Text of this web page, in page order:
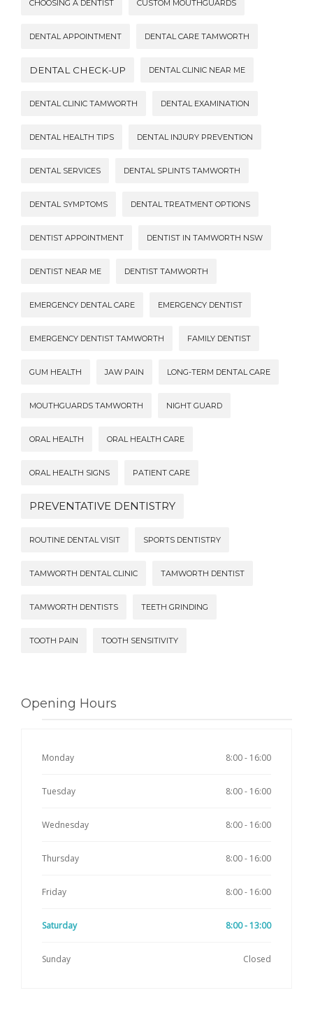
CHOOSING A DENTIST CUSTOM MOUTHGUARDS
DENTAL APPOINTMENT DENTAL CARE TAMWORTH
DENTAL CHECK-UP DENTAL CLINIC NEAR ME
DENTAL CLINIC TAMWORTH DENTAL EXAMINATION
DENTAL HEALTH TIPS DENTAL INJURY PREVENTION
DENTAL SERVICES DENTAL SPLINTS TAMWORTH
DENTAL SYMPTOMS DENTAL TREATMENT OPTIONS
DENTIST APPOINTMENT DENTIST IN TAMWORTH NSW
DENTIST NEAR ME DENTIST TAMWORTH
EMERGENCY DENTAL CARE EMERGENCY DENTIST
EMERGENCY DENTIST TAMWORTH FAMILY DENTIST
GUM HEALTH JAW PAIN LONG-TERM DENTAL CARE
MOUTHGUARDS TAMWORTH NIGHT GUARD
ORAL HEALTH ORAL HEALTH CARE
ORAL HEALTH SIGNS PATIENT CARE
PREVENTATIVE DENTISTRY
ROUTINE DENTAL VISIT SPORTS DENTISTRY
TAMWORTH DENTAL CLINIC TAMWORTH DENTIST
TAMWORTH DENTISTS TEETH GRINDING
TOOTH PAIN TOOTH SENSITIVITY
Opening Hours
Monday 8:00 - 16:00
Tuesday 8:00 - 16:00
Wednesday 8:00 - 16:00
Thursday 8:00 - 16:00
Friday 8:00 - 16:00
Saturday 8:00 - 13:00
Sunday Closed